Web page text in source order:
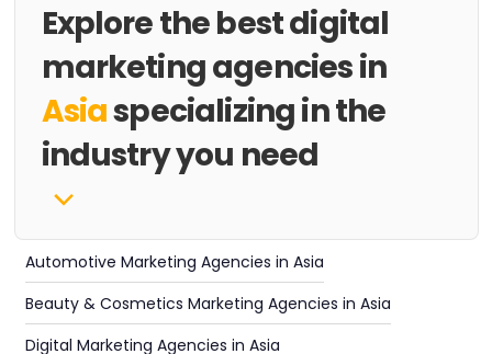
Explore the best digital
marketing agencies in
Asiaspecializing in the
industry you need
Automotive Marketing Agencies in Asia
Beauty & Cosmetics Marketing Agencies in Asia
Digital Marketing Agencies in Asia